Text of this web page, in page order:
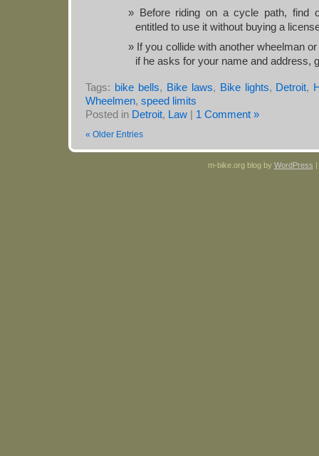
Before riding on a cycle path, find
entitled to use it without buying a
If you collide with another wheelman
if he asks for your name and address,
Tags: bike bells, Bike laws, Bike lights, Detroit,
Wheelmen, speed limits
Posted in Detroit, Law | 1 Comment »
« Older Entries
m-bike.org blog by WordPress |